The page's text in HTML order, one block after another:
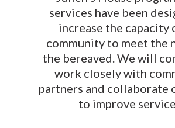
services have been
increase the capacity
community to meet the
the bereaved. We will
work closely with
partners and collaborate
to improve